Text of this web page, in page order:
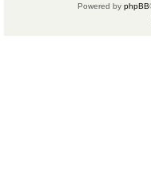
Powered by phpBB